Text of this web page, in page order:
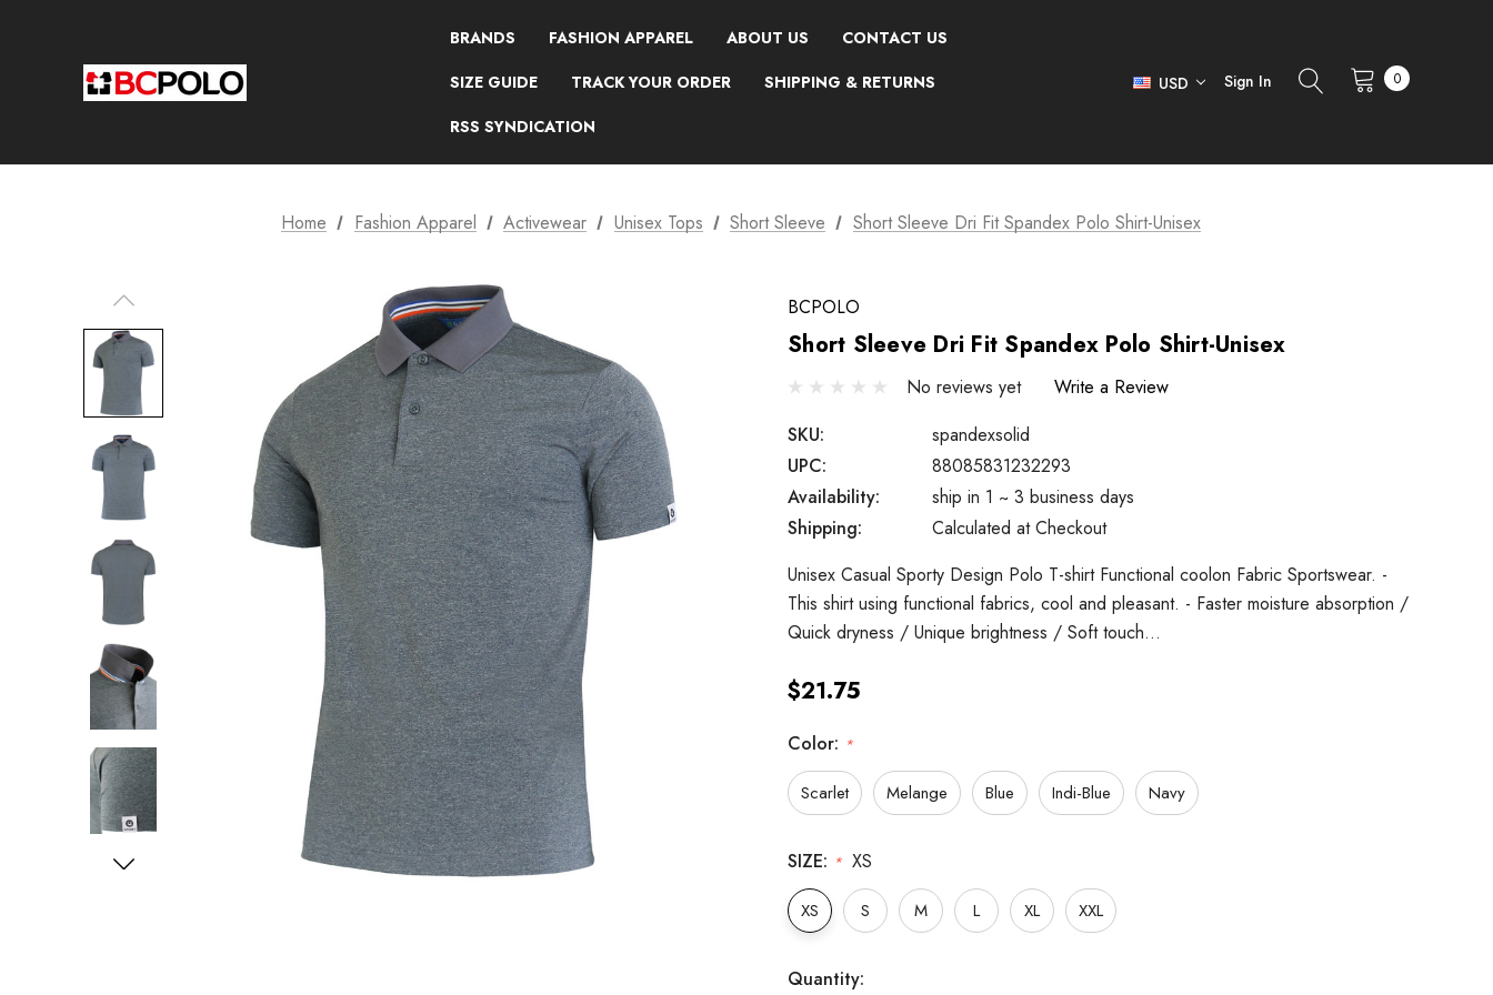
BRANDS FASHION APPAREL ABOUT US
CONTACT US
SIZE GUIDE
TRACK YOUR ORDER
SHIPPING & RETURNS
RSS SYNDICATION
USD Sign In 0
Home Fashion Apparel Activewear Unisex Tops Short Sleeve Short Sleeve Dri Fit Spandex Polo Shirt-Unisex
BCPOLO
Short Sleeve Dri Fit Spandex Polo Shirt-Unisex
No reviews yet
Write a Review
SKU:
spandexsolid
UPC:
88085831232293
Availability:
ship in 1 ~ 3 business days
Shipping:
Calculated at Checkout
Unisex Casual Sporty Design Polo T-shirt Functional coolon Fabric Sportswear. -
This shirt using functional fabrics, cool and pleasant. - Faster moisture absorption /
Quick dryness / Unique brightness / Soft touch…
$21.75
Color: *
Scarlet Melange Blue Indi-Blue Navy
SIZE: * XS
XS S M L XL XXL
Hurry
Current
Quantity: